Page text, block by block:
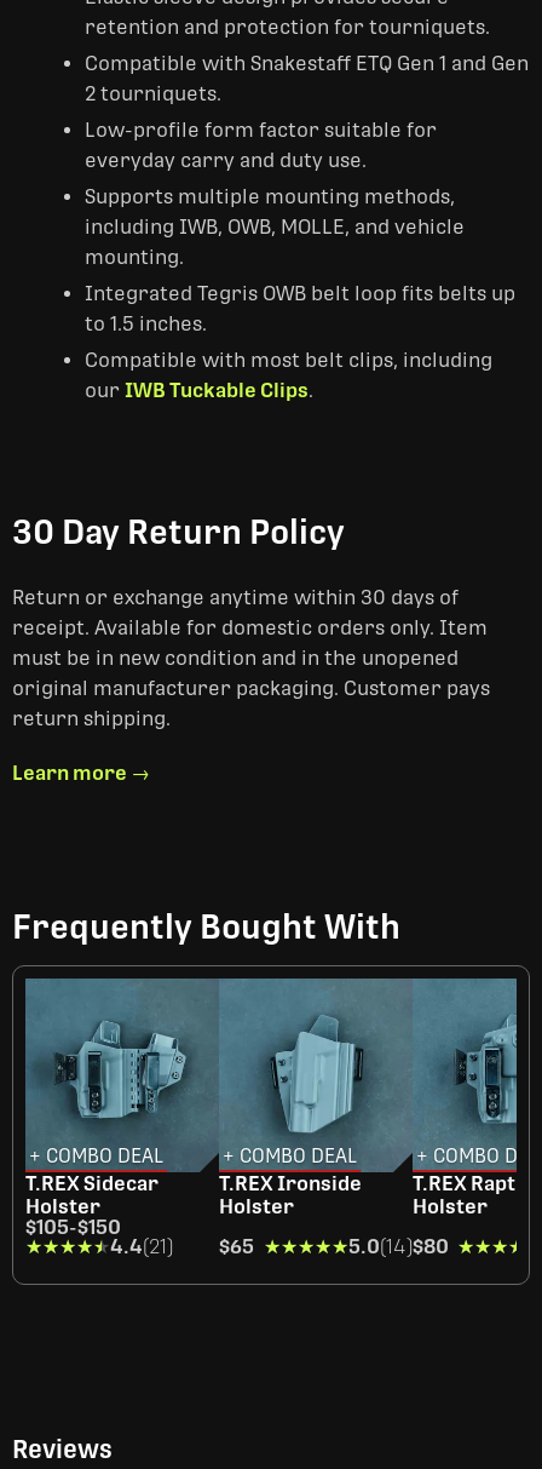
retention and protection for tourniquets.
Compatible with Snakestaff ETQ Gen 1 and Gen
2 tourniquets.
Low-profile form factor suitable for
everyday carry and duty use.
Supports multiple mounting methods,
including IWB, OWB, MOLLE, and vehicle
mounting.
Integrated Tegris OWB belt loop fits belts up
to 1.5 inches.
Compatible with most belt clips, including
our IWB Tuckable Clips.
30 Day Return Policy
Return or exchange anytime within 30 days of
receipt. Available for domestic orders only. Item
must be in new condition and in the unopened
original manufacturer packaging. Customer pays
return shipping.
Learn more →
Frequently Bought With
+ COMBO DEAL
T.REX Sidecar
Holster
$105-$150
★★★★★
★★★★★4.4(21)
+ COMBO DEAL
T.REX Ironside
Holster
$65 ★★★★★
★★★★★5.0(14)
+ COMBO
T.REX Raptor
Holster
$80 ★★★★★
★★★★★
Reviews